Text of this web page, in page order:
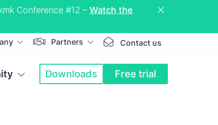
Conference #12 – Watch the
Partners Contact us
Downloads Free trial